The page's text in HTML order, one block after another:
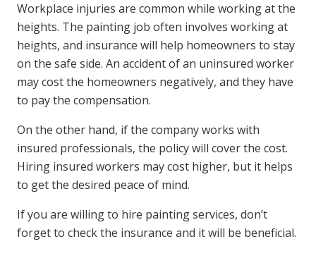
Workplace injuries are common while working at the
heights. The painting job often involves working at
heights, and insurance will help homeowners to stay
on the safe side. An accident of an uninsured worker
may cost the homeowners negatively, and they have
to pay the compensation.
On the other hand, if the company works with
insured professionals, the policy will cover the cost.
Hiring insured workers may cost higher, but it helps
to get the desired peace of mind.
If you are willing to hire painting services, don’t
forget to check the insurance and it will be beneficial.